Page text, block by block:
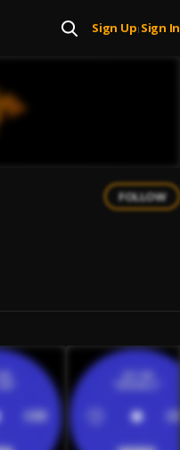
Sign Up| Sign In
FOLLOW